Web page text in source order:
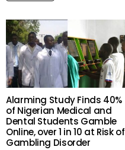
Alarming Study Finds 40%
of Nigerian Medical and
Dental Students Gamble
Online, over 1 in 10 at Risk of
Gambling Disorder